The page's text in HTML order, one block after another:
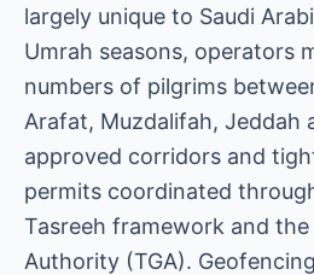
largely unique to Saudi
Umrah seasons, operators
numbers of pilgrims
Arafat, Muzdalifah, Jeddah
approved corridors and
permits coordinated
Tasreeh framework and
Authority (TGA).